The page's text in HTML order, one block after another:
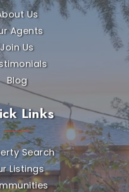
Us
Agents
Join Us
Blog
Links
Search
Listings